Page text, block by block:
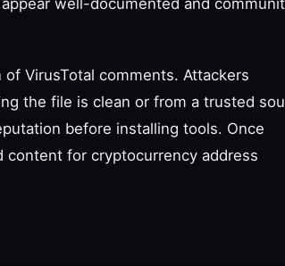
VirusTotal comments. Attackers
the file is clean or from a trusted
before installing tools. Once
for cryptocurrency address